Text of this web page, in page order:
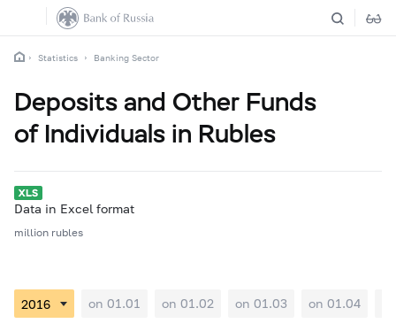
Statistics Banking Sector
Deposits and Other Funds
of Individuals in Rubles
Data in Excel format
million rubles
on 01.01 on 01.02 on 01.03 on 01.04